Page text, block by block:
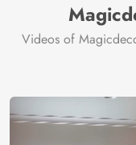
Videos of